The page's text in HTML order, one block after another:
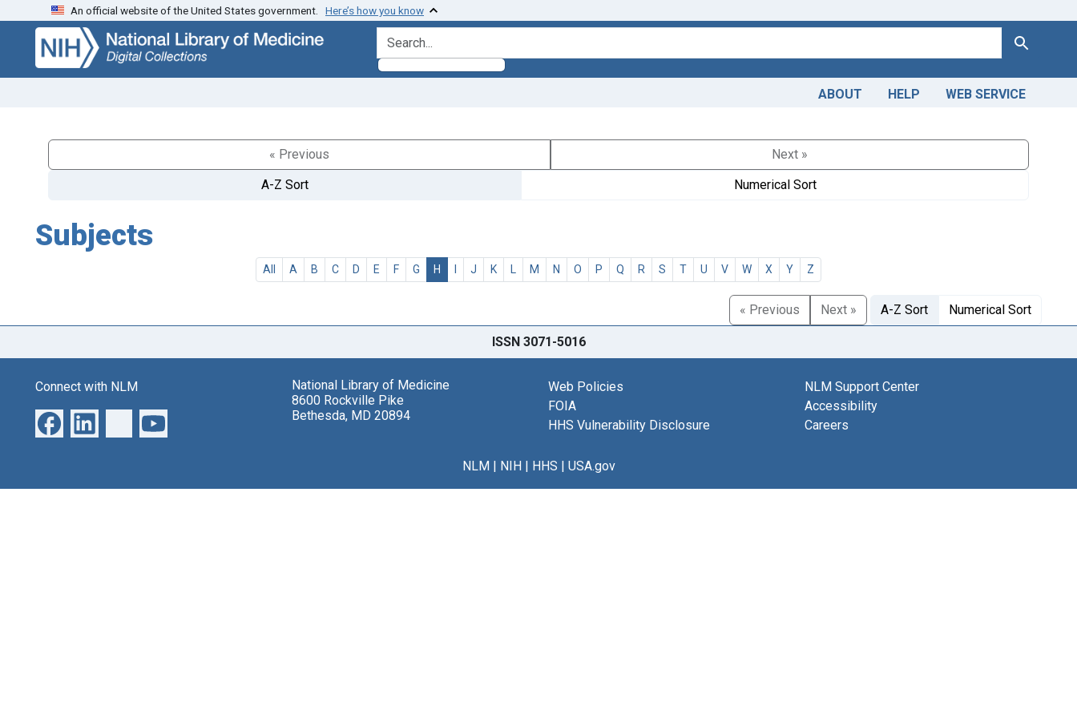
Skip
search
Skip to
main
content
An official website of the United States government. Here’s how you know
search for Search
ABOUT HELP WEB SERVICE
« Previous
Next »
A-Z Sort
Numerical Sort
Subjects
All A B C D E F G H I J K L M N O P Q R S T U V W X Y Z
« Previous Next » A-Z Sort Numerical Sort
ISSN 3071-5016
Connect with NLM
National Library of Medicine
8600 Rockville Pike
Bethesda, MD 20894
Web Policies
FOIA
HHS Vulnerability Disclosure
NLM Support Center
Accessibility
Careers
NLM| NIH| HHS | USA.gov